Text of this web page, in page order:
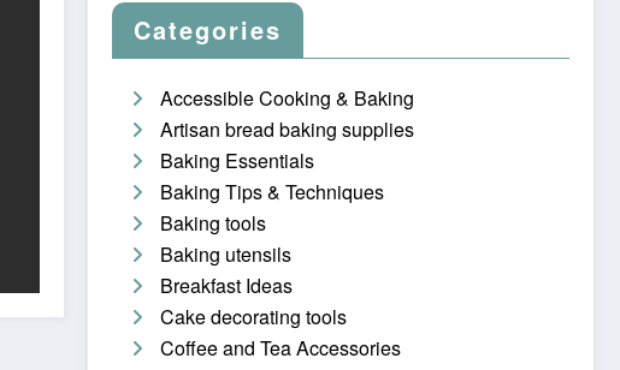
Categories
Accessible Cooking & Baking
Artisan bread baking supplies
Baking Essentials
Baking Tips & Techniques
Baking tools
Baking utensils
Breakfast Ideas
Cake decorating tools
Coffee and Tea Accessories